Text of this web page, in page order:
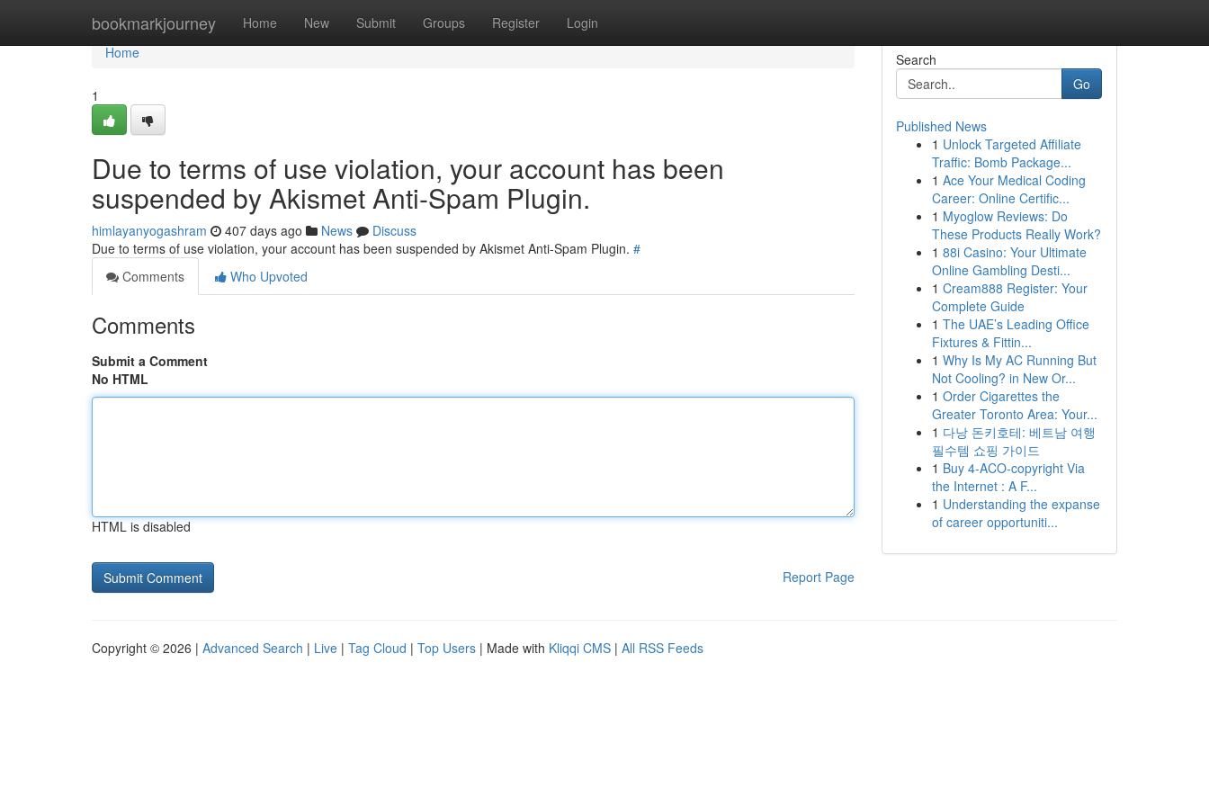
bookmarkjourney Home New Submit Groups Register Login
Home
Home
1
Due to terms of use violation, your account has been
suspended by Akismet Anti-Spam Plugin.
himlayanyogashram 407 days ago News
Discuss
Due to terms of use violation, your account has been suspended by Akismet Anti-Spam Plugin. #
Comments
Who Upvoted
Comments
Submit a Comment
No HTML
HTML is disabled
Report Page
Search
Go
Published News
1 Unlock Targeted Affiliate
Traffic: Bomb Package...
1 Ace Your Medical Coding
Career: Online Certific...
1 Myoglow Reviews: Do
These Products Really Work?
1 88i Casino: Your Ultimate
Online Gambling Desti...
1 Cream888 Register: Your
Complete Guide
1 The UAE’s Leading Office
Fixtures & Fittin...
1 Why Is My AC Running But
Not Cooling? in New Or...
1 Order Cigarettes the
Greater Toronto Area: Your...
1 다낭 돈키호테: 베트남 여행
필수템 쇼핑 가이드
1 Buy 4-ACO-copyright Via
the Internet : A F...
1 Understanding the expanse
of career opportuniti...
Copyright © 2026 | Advanced Search | Live | Tag Cloud | Top Users | Made with Kliqqi CMS | All RSS Feeds